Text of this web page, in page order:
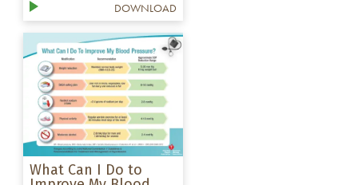
DOWNLOAD
What Can I Do to